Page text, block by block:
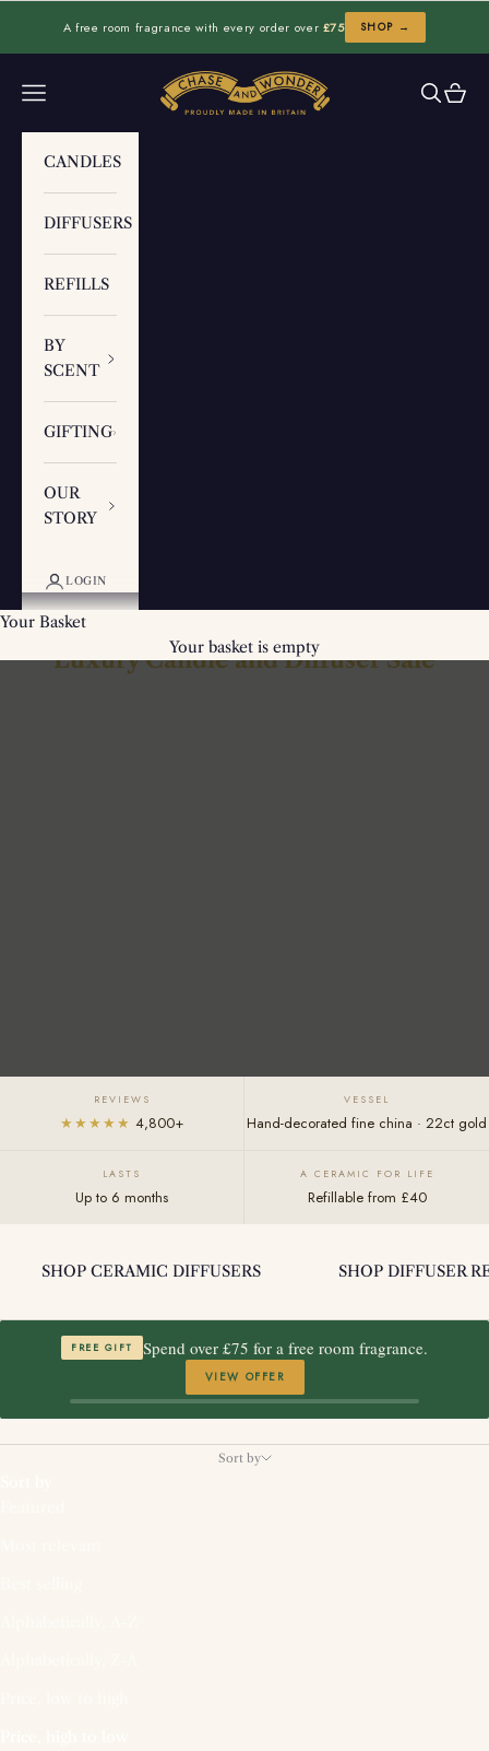
A free room fragrance with every order over £75 SHOP →
Chase and Wonder
Navigation menu Search
Cart
CANDLES
DIFFUSERS
REFILLS
BY
SCENT
GIFTING
OUR
STORY
LOGIN
Your Basket
Your basket is empty
Luxury Candle and Diffuser Sale
REVIEWS
★★★★★ 4,800+
VESSEL
Hand-decorated fine china · 22ct gold
LASTS
Up to 6 months
A CERAMIC FOR LIFE
Refillable from £40
SHOP CERAMIC DIFFUSERS SHOP DIFFUSER
FREE GIFT Spend over £75 for a free room fragrance.
VIEW OFFER
Sort by